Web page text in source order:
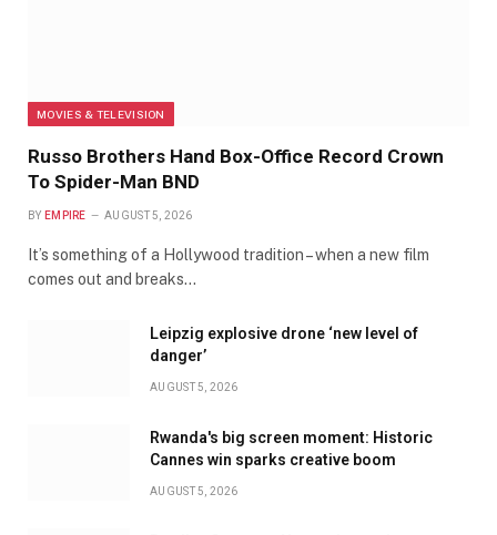
MOVIES & TELEVISION
Russo Brothers Hand Box-Office Record Crown
To Spider-Man BND
BY EMPIRE AUGUST 5, 2026
It’s something of a Hollywood tradition – when a new film
comes out and breaks…
Leipzig explosive drone ‘new level of
danger’
AUGUST 5, 2026
Rwanda's big screen moment: Historic
Cannes win sparks creative boom
AUGUST 5, 2026